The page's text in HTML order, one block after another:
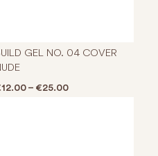
through €25.00
GEL NO. 04 COVER
12.00 – €25.00Price range: